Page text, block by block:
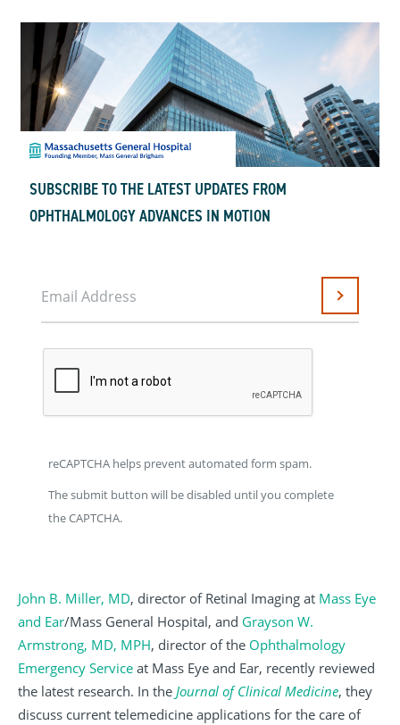
SUBSCRIBE TO THE LATEST UPDATES FROM
OPHTHALMOLOGY ADVANCES IN MOTION
Email Address Submit
reCAPTCHA helps prevent automated form spam.
The submit button will be disabled until you complete
the CAPTCHA.
John B. Miller, MD, director of Retinal Imaging at Mass Eye
and Ear/Mass General Hospital, and Grayson W.
Armstrong, MD, MPH, director of the Ophthalmology
Emergency Service at Mass Eye and Ear, recently reviewed
the latest research. In the Journal of Clinical Medicine, they
discuss current telemedicine applications for the care of